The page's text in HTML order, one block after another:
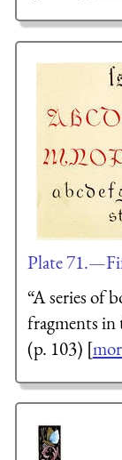
Plate
“A series of
fragments in
(p. 103) [